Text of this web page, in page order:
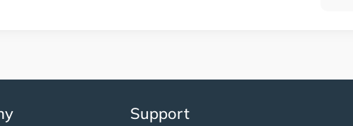
Support